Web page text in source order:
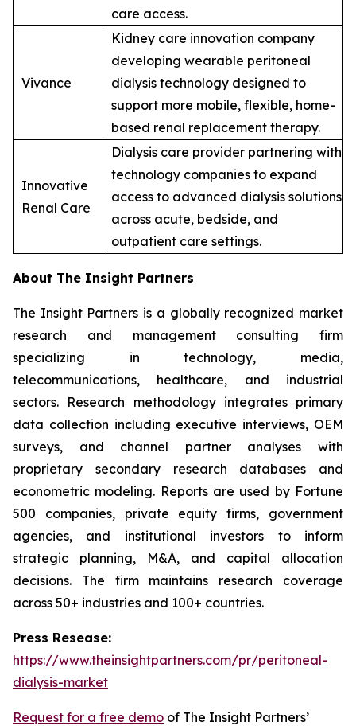
care access.
Vivance
Kidney care innovation company
developing wearable peritoneal
dialysis technology designed to
support more mobile, flexible, home-
based renal replacement therapy.
Innovative
Renal Care
Dialysis care provider partnering with
technology companies to expand
access to advanced dialysis solutions
across acute, bedside, and
outpatient care settings.
About The Insight Partners
The Insight Partners is a globally recognized market
research and management consulting firm
specializing in technology, media,
telecommunications, healthcare, and industrial
sectors. Research methodology integrates primary
data collection including executive interviews, OEM
surveys, and channel partner analyses with
proprietary secondary research databases and
econometric modeling. Reports are used by Fortune
500 companies, private equity firms, government
agencies, and institutional investors to inform
strategic planning, M&A, and capital allocation
decisions. The firm maintains research coverage
across 50+ industries and 100+ countries.
Press Resease:
https://www.theinsightpartners.com/pr/peritoneal-
dialysis-market
Request for a free demo of The Insight Partners’